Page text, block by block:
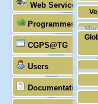
Web Services
Programmes
CGPS@TG
Users
Documentation